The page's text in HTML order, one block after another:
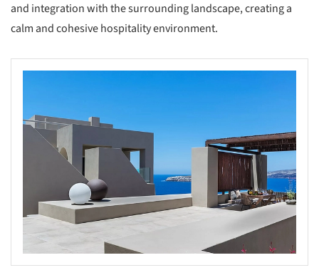
and integration with the surrounding landscape, creating a
calm and cohesive hospitality environment.